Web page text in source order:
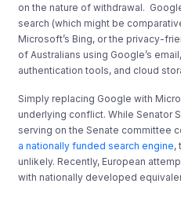
on the nature of withdrawal.
search (which might be
Microsoft’s Bing, or the privacy-
of Australians using Google’s
authentication tools, and cloud
Simply replacing Google with
underlying conflict. While Senator
serving on the Senate committee
a nationally funded search engine,
unlikely. Recently, European
with nationally developed